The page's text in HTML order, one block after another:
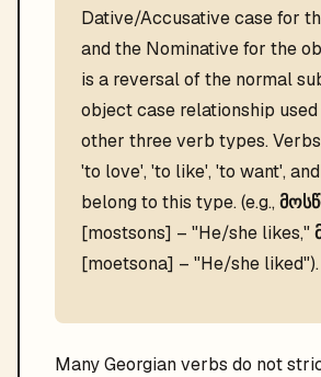
Dative/Accusative case for
and the Nominative for the
is a reversal of the normal
object case relationship
other three verb types.
'to love', 'to like', 'to want',
belong to this type. (e.g.,
[mostsons] – "He/she likes,"
[moetsona] – "He/she liked").
Many Georgian verbs do not